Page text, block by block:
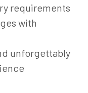
requirements
with
unforgettably